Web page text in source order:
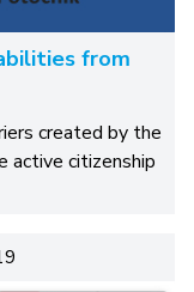
from
created by the
active citizenship